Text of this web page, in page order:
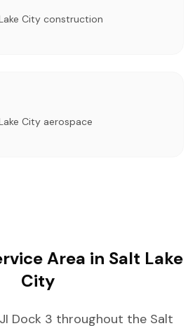
City construction
City aerospace
Area in Salt Lake
City
Dock 3 throughout the Salt